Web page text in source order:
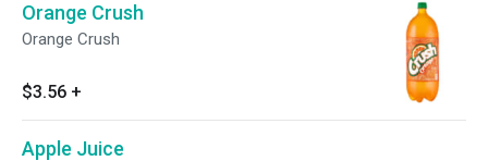
Orange Crush
Orange Crush
$3.56 +
Apple Juice